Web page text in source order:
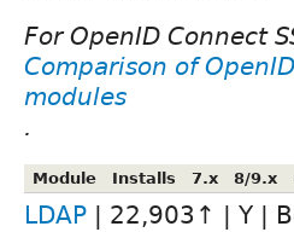
For OpenID Connect
Comparison of
modules
.
Module Installs 7.x 8/9.x
LDAP | 22,903↑ | Y |